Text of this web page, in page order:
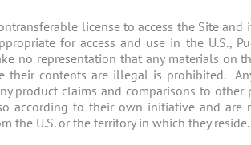
license to access the Site
for access and use in the U.S.,
no representation that any materials
their contents are illegal is prohibited.
product claims and comparisons to
according to their own initiative and
the U.S. or the territory in which they reside.